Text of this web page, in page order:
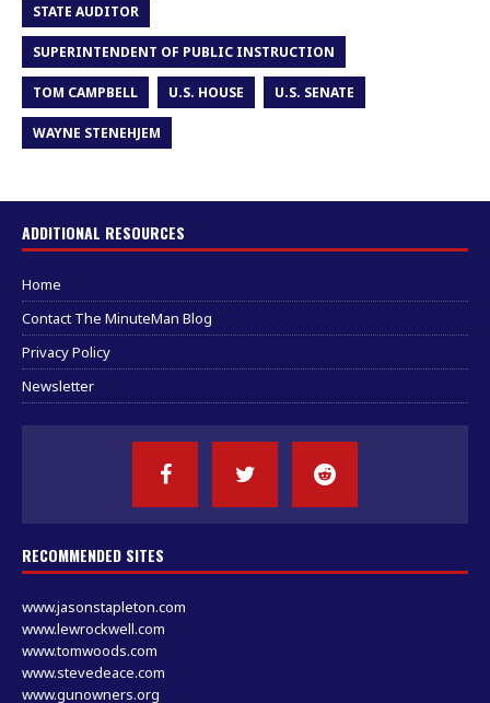
STATE AUDITOR
SUPERINTENDENT OF PUBLIC INSTRUCTION
TOM CAMPBELL U.S. HOUSE U.S. SENATE
WAYNE STENEHJEM
ADDITIONAL RESOURCES
Home
Contact The MinuteMan Blog
Privacy Policy
Newsletter
RECOMMENDED SITES
www.jasonstapleton.com
www.lewrockwell.com
www.tomwoods.com
www.stevedeace.com
www.gunowners.org